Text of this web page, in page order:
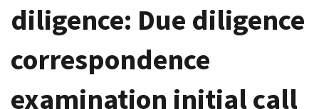
diligence: Due diligence
correspondence
examination initial call